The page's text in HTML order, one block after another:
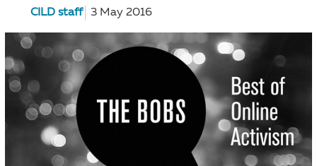
CILD staff 3 May 2016